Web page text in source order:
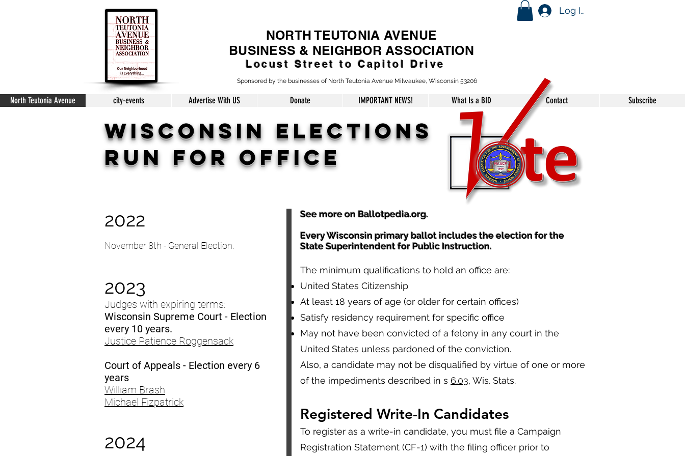
Log In
Locust Street to Capitol Drive
Sponsored by the businesses of North Teutonia Avenue Milwaukee, Wisconsin 53206
NORTH TEUTONIA AVENUE
BUSINESS & NEIGHBOR ASSOCIATION
North Teutonia Avenue city-events Advertise With US Donate IMPORTANT NEWS! What Is a BID Contact Subscribe
2022
November 8th - General Election.
2023
Judges with expiring terms:
Wisconsin Supreme Court - Election
every 10 years.
Justice Patience Roggensack
Court of Appeals - Election every 6
years
William Brash
Michael Fizpatrick
2024
See more on Ballotpedia.org.
Every Wisconsin primary ballot includes the election for the
State Superintendent for Public Instruction.
The minimum qualifications to hold an office are:
United States Citizenship
At least 18 years of age (or older for certain offices)
Satisfy residency requirement for specific office
May not have been convicted of a felony in any court in the
United States unless pardoned of the conviction.
Also, a candidate may not be disqualified by virtue of one or more
of the impediments described in s 6.03, Wis. Stats.
Registered Write-In Candidates
To register as a write-in candidate, you must file a Campaign
Registration Statement (CF-1) with the filing officer prior to
WISCONSINELECTIONs
Run for office